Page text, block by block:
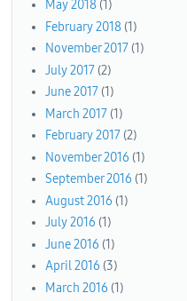
May 2018 (1)
February 2018 (1)
November 2017 (1)
July 2017 (2)
June 2017 (1)
March 2017 (1)
February 2017 (2)
November 2016 (1)
September 2016 (1)
August 2016 (1)
July 2016 (1)
June 2016 (1)
April 2016 (3)
March 2016 (1)